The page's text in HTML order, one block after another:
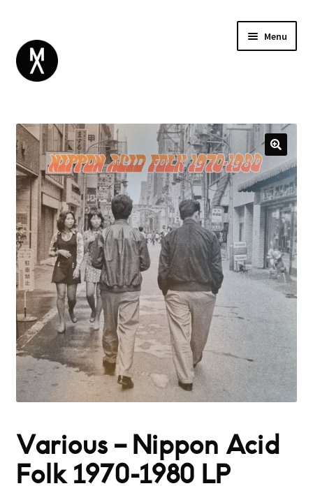
Menu
BROWSE
Expand
child
menu
GIFT CARD
INSTAGRAM
Various – Nippon Acid
Folk 1970-1980 LP